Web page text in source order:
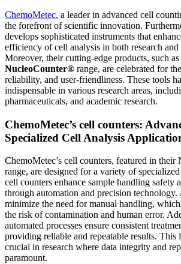
ChemoMetec, a leader in advanced cell
the forefront of scientific innovation.
develops sophisticated instruments that
efficiency of cell analysis in both research and
Moreover, their cutting-edge products, such as
NucleoCounter® range, are celebrated for
reliability, and user-friendliness. These tools
indispensable in various research areas,
pharmaceuticals, and academic research.
ChemoMetec’s cell counters:
Specialized Cell Analysis
ChemoMetec’s cell counters, featured in
range, are designed for a variety of
cell counters enhance sample handling safety
through automation and precision
minimize the need for manual handling,
the risk of contamination and human error.
automated processes ensure consistent
providing reliable and repeatable results. This
crucial in research where data integrity and
paramount.